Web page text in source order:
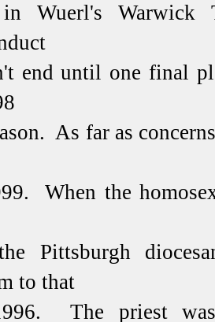
Wuerl's Warwick
end until one final
As far as
When the
Pittsburgh
to that
The priest